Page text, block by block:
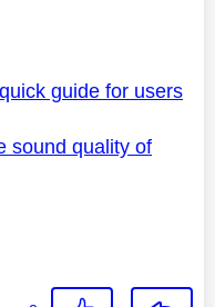
guide for users
sound quality of